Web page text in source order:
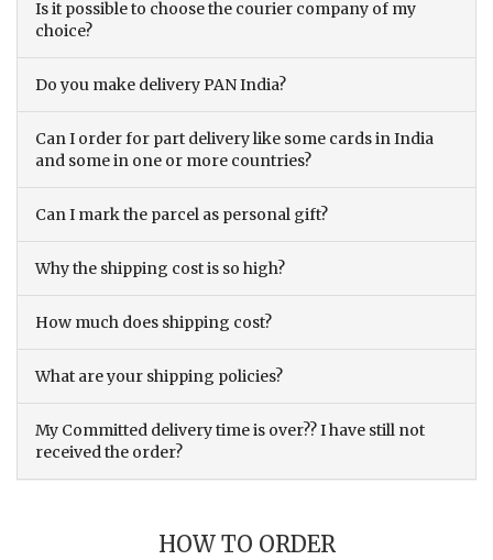
Is it possible to choose the courier company of my
choice?
Do you make delivery PAN India?
Can I order for part delivery like some cards in India
and some in one or more countries?
Can I mark the parcel as personal gift?
Why the shipping cost is so high?
How much does shipping cost?
What are your shipping policies?
My Committed delivery time is over?? I have still not
received the order?
HOW TO ORDER